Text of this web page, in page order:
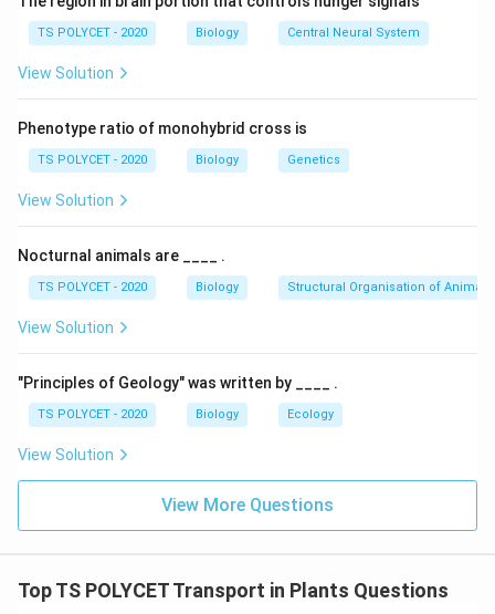
• Stomata
• Lenticles But stomata are the major route.
Step 1:Understand stomata.
Stomata are tiny pores present on leaf surfaces.
Functions:
• Water vapour loss
Step 2:Understand transpiration.
When water evaporates through stomata:
\text{Water} \rightarrow
Water Water vapour
This process is called transpiration.
Option (A): Photosynthesis
Food preparation process. Incorrect.Option (B):
Energy releasing process. Incorrect.
Option (C):
Transpiration
TS POLYCET - 2020 Biology Central Neural System
View Solution
Phenotype ratio of monohybrid cross is
TS POLYCET - 2020 Biology Genetics
View Solution
Nocturnal animals are ____ .
TS POLYCET - 2020 Biology Structural Organisation of
View Solution
"Principles of Geology" was written by ____ .
TS POLYCET - 2020 Biology Ecology
View Solution
View More Questions
Top TS POLYCET Transport in Plants Questions